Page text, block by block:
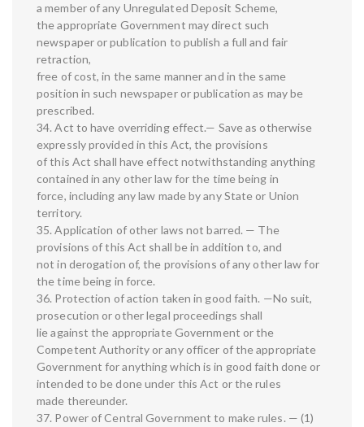
a member of any Unregulated Deposit Scheme,
the appropriate Government may direct such
newspaper or publication to publish a full and fair
retraction,
free of cost, in the same manner and in the same
position in such newspaper or publication as may be
prescribed.
34. Act to have overriding effect.— Save as otherwise
expressly provided in this Act, the provisions
of this Act shall have effect notwithstanding anything
contained in any other law for the time being in
force, including any law made by any State or Union
territory.
35. Application of other laws not barred. — The
provisions of this Act shall be in addition to, and
not in derogation of, the provisions of any other law for
the time being in force.
36. Protection of action taken in good faith. —No suit,
prosecution or other legal proceedings shall
lie against the appropriate Government or the
Competent Authority or any officer of the appropriate
Government for anything which is in good faith done or
intended to be done under this Act or the rules
made thereunder.
37. Power of Central Government to make rules. — (1)